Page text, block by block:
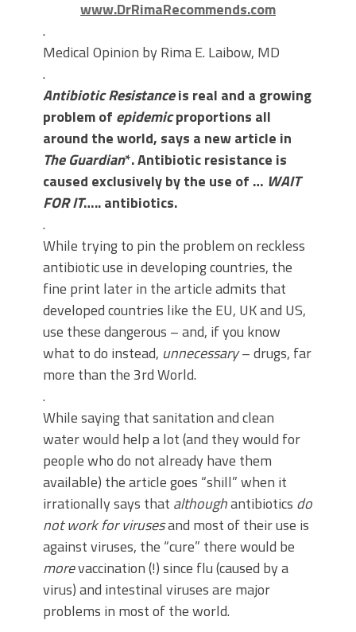
www.DrRimaRecommends.com
.
Medical Opinion by Rima E. Laibow, MD
.
Antibiotic Resistanceis real and a growing
problem of epidemicproportions all
around the world, says a new article in
The Guardian*. Antibiotic resistance is
caused exclusively by the use of … WAIT
FOR IT….. antibiotics.
.
While trying to pin the problem on reckless
antibiotic use in developing countries, the
fine print later in the article admits that
developed countries like the EU, UK and US,
use these dangerous – and, if you know
what to do instead, unnecessary– drugs, far
more than the 3rd World.
.
While saying that sanitation and clean
water would help a lot (and they would for
people who do not already have them
available) the article goes “shill” when it
irrationally says that althoughantibiotics do
not work for virusesand most of their use is
against viruses, the “cure” there would be
morevaccination (!) since flu (caused by a
virus) and intestinal viruses are major
problems in most of the world.